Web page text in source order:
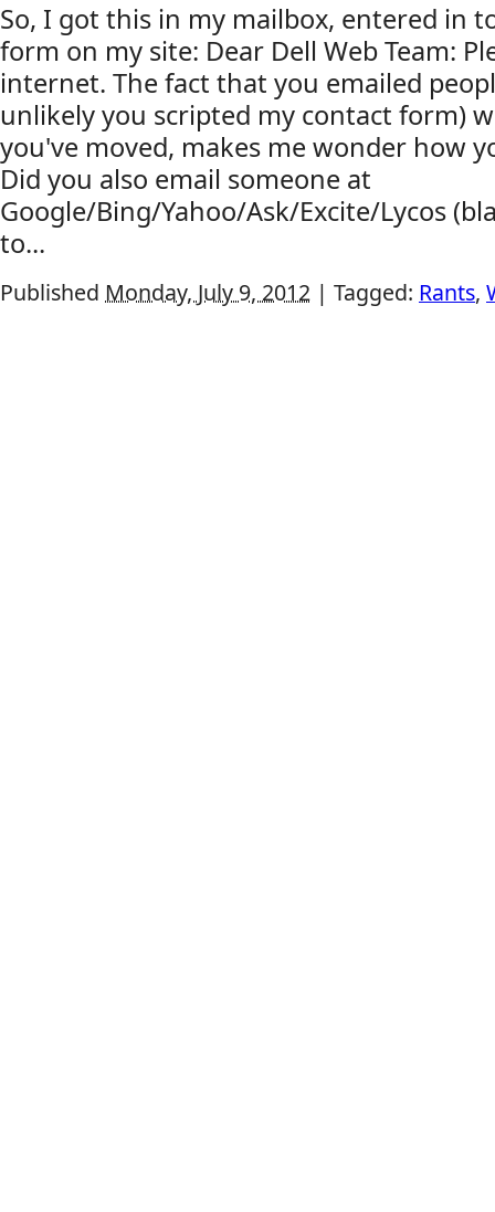
So, I got this in my mailbox, entered in
form on my site: Dear Dell Web Team:
internet. The fact that you emailed
unlikely you scripted my contact form)
you've moved, makes me wonder how
Did you also email someone at
Google/Bing/Yahoo/Ask/Excite/Lycos
to...
Published Monday, July 9, 2012 | Tagged: Rants,